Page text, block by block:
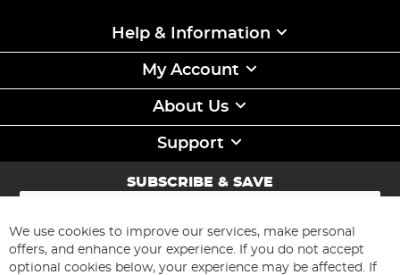
Help & Information
My Account
About Us
Support
SUBSCRIBE & SAVE
Sign
for
Our
Newsletter:
Subscribe
We use cookies to improve our services, make personal
offers, and enhance your experience. If you do not accept
optional cookies below, your experience may be affected. If